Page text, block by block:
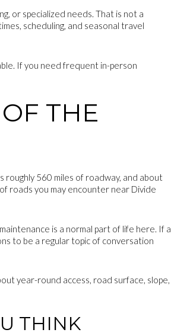
or specialized needs. That is not a
scheduling, and seasonal travel
If you need frequent in-person
THE
roughly 560 miles of roadway, and about
roads you may encounter near Divide
is a normal part of life here. If a
to be a regular topic of conversation
year-round access, road surface, slope,
THINK